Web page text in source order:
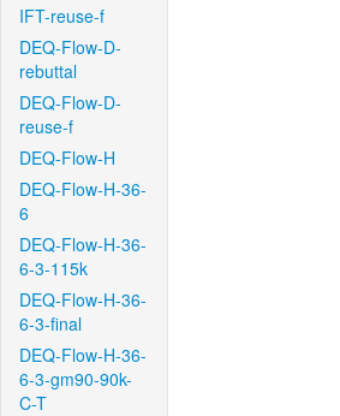
IFT-reuse-f
DEQ-Flow-D-
rebuttal
DEQ-Flow-D-
reuse-f
DEQ-Flow-H
DEQ-Flow-H-36-
6
DEQ-Flow-H-36-
6-3-115k
DEQ-Flow-H-36-
6-3-final
DEQ-Flow-H-36-
6-3-gm90-90k-
C-T